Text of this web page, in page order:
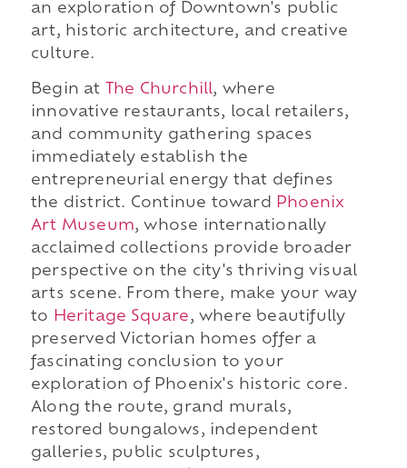
an exploration of Downtown's public
art, historic architecture, and creative
culture.
Begin at The Churchill, where
innovative restaurants, local retailers,
and community gathering spaces
immediately establish the
entrepreneurial energy that defines
the district. Continue toward
Phoenix
Art Museum, whose internationally
acclaimed collections provide broader
perspective on the city's thriving visual
arts scene. From there, make your way
to
Heritage Square, where beautifully
preserved Victorian homes offer a
fascinating conclusion to your
exploration of Phoenix's historic core.
Along the route, grand murals,
restored bungalows, independent
galleries, public sculptures,